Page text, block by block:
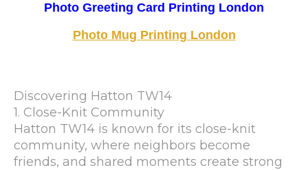
Photo Greeting Card Printing London
Photo Mug Printing London
Discovering Hatton TW14
1. Close-Knit Community
Hatton TW14 is known for its close-knit
community, where neighbors become
friends, and shared moments create strong